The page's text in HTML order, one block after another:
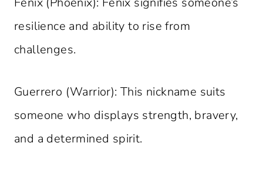
resilience and ability to rise from
challenges.
Guerrero (Warrior): This nickname suits
someone who displays strength, bravery,
and a determined spirit.